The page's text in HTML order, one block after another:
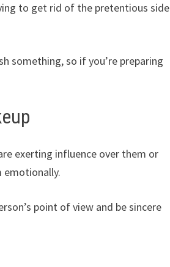
to get rid of the pretentious side
something, so if you’re preparing
exerting influence over them or
emotionally.
point of view and be sincere